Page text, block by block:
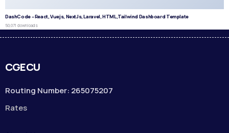
DashCode – React, Vuejs, NextJs, Laravel, HTML,Tailwind Dashboard Template
50,071 downloads
CGECU
Routing Number: 265075207
Rates